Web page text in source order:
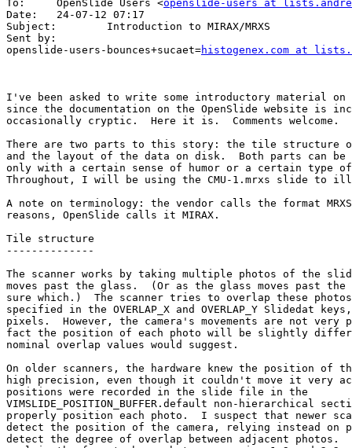
To:     OpenSlide Users <openslide-users at
Date:   24-07-12 07:17
Subject:        Introduction to MIRAX/MRXS
Sent by:
openslide-users-bounces+sucaet=histogenex.com at